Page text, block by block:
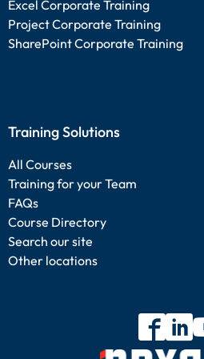
Excel Corporate Training
Project Corporate Training
SharePoint Corporate Training
Training Solutions
All Courses
Training for your Team
FAQs
Course Directory
Search our site
Other locations